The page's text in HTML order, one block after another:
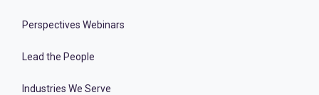
Perspectives Webinars
Lead the People
Industries We Serve